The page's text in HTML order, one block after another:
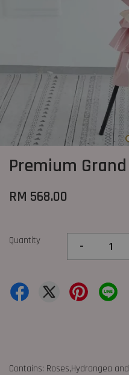
Premium
RM 568.00
Quantity -
Contains: Roses,Hydrangea